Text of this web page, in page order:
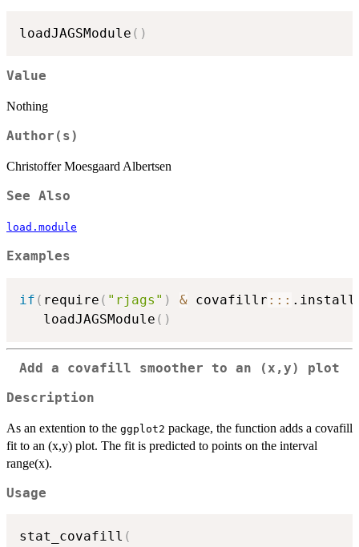
loadJAGSModule ( )
Value
Nothing
Author(s)
Christoffer Moesgaard Albertsen
See Also
load.module
Examples
if ( require ( "rjags" ) & covafillr :: :
   loadJAGSModule
( )
Add a covafill smoother to an (x,y) plot
Description
As an extention to the ggplot2 package, the function adds a covafill
fit to an (x,y) plot. The fit is predicted to points on the interval
range(x).
Usage
stat_covafill (